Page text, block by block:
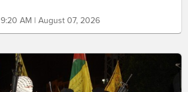
9:20 AM | August 07, 2026